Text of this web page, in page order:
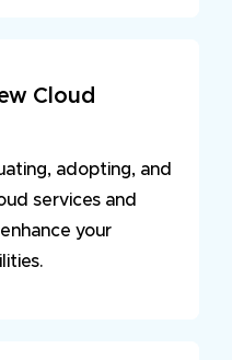
Cloud
adopting, and
services and
your